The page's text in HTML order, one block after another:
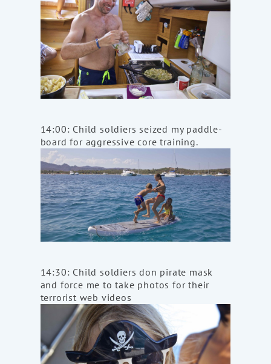
14:00: Child soldiers seized my paddle-
board for aggressive core training.
14:30: Child soldiers don pirate mask
and force me to take photos for their
terrorist web videos